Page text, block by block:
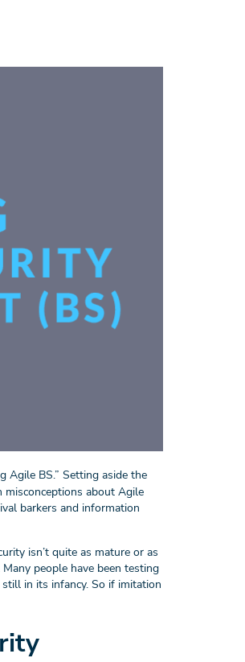
Agile BS.” Setting aside the
about Agile
barkers and information
isn’t quite as mature or as
people have been testing
in its infancy. So if imitation